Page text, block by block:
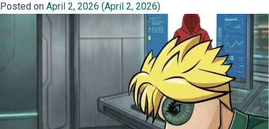
Posted on April 2, 2026 (April 2, 2026)